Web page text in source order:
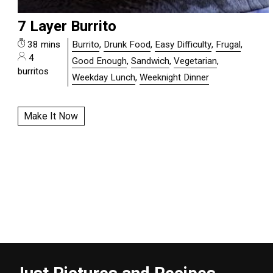
7 Layer Burrito
38 mins
4
burritos
Burrito, Drunk Food, Easy Difficulty, Frugal,
Good Enough,Sandwich,Vegetarian,
Weekday Lunch,Weeknight Dinner
Make It Now